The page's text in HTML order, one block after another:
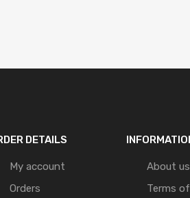
DETAILS
My account
Orders
About us
Terms